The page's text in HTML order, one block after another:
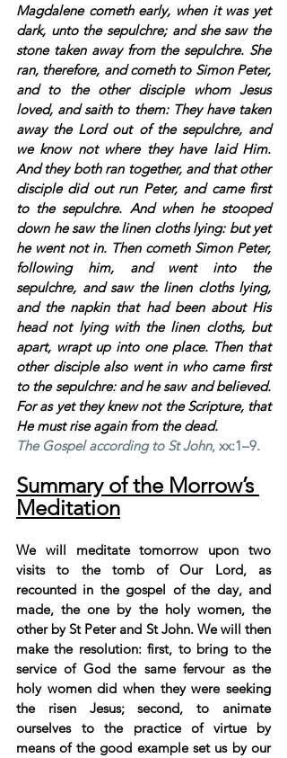
Magdalene cometh early, when it was yet
dark, unto the sepulchre; and she saw the
stone taken away from the sepulchre. She
ran, therefore, and cometh to Simon Peter,
and to the other disciple whom Jesus
loved, and saith to them: They have taken
away the Lord out of the sepulchre, and
we know not where they have laid Him.
And they both ran together, and that other
disciple did out run Peter, and came first
to the sepulchre. And when he stooped
down he saw the linen cloths lying: but yet
he went not in. Then cometh Simon Peter,
following him, and went into the
sepulchre, and saw the linen cloths lying,
and the napkin that had been about His
head not lying with the linen cloths, but
apart, wrapt up into one place. Then that
other disciple also went in who came first
to the sepulchre: and he saw and believed.
For as yet they knew not the Scripture, that
He must rise again from the dead.
The Gospel according to St John, xx:1–9.
Summary of the Morrow’s
Meditation
We will meditate tomorrow upon two
visits to the tomb of Our Lord, as
recounted in the gospel of the day, and
made, the one by the holy women, the
other by St Peter and St John. We will then
make the resolution: first, to bring to the
service of God the same fervour as the
holy women did when they were seeking
the risen Jesus; second, to animate
ourselves to the practice of virtue by
means of the good example set us by our